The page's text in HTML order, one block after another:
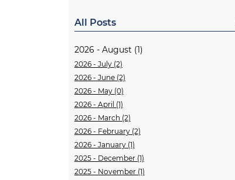
All Posts
2026 - August (1)
2026 - July (2)
2026 - June (2)
2026 - May (0)
2026 - April (1)
2026 - March (2)
2026 - February (2)
2026 - January (1)
2025 - December (1)
2025 - November (1)